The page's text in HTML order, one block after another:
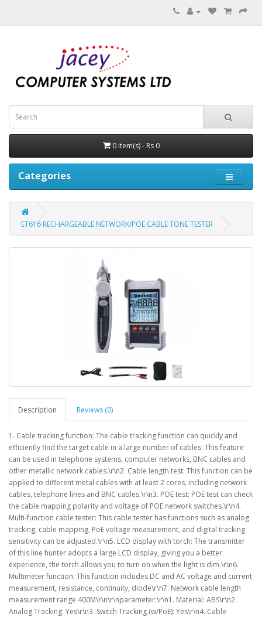
0 item(s) - Rs 0
Categories
ET616 RECHARGEABLE NETWORK/POE CABLE TONE TESTER
Description Reviews (0)
1. Cable tracking function: The cable tracking function can quickly and
efficiently find the target cable in a large number of cables. This feature
can be used in telephone systems, computer networks, BNC cables and
other metallic network cables.\r\n2. Cable length test: This function can be
applied to different metal cables with at least 2 cores, including network
cables, telephone lines and BNC cables.\r\n3. POE test: POE test can check
the cable mapping polarity and voltage of POE network switches.\r\n4.
Multi-function cable tester: This cable tester has functions such as analog
tracking, cable mapping, PoE voltage measurement, and digital tracking
sensitivity can be adjusted.\r\n5. LCD display with torch: The transmitter
of this line hunter adopts a large LCD display, giving you a better
experience, the torch allows you to turn on when the light is dim.\r\n6.
Multimeter function: This function includes DC and AC voltage and current
measurement, resistance, continuity, diode\r\n7. Network cable length
measurement range 400M\r\n\r\nparameter:\r\n1. Material: ABS\r\n2.
Analog Tracking: Yes\r\n3. Switch Tracking (w/PoE): Yes\r\n4. Cable